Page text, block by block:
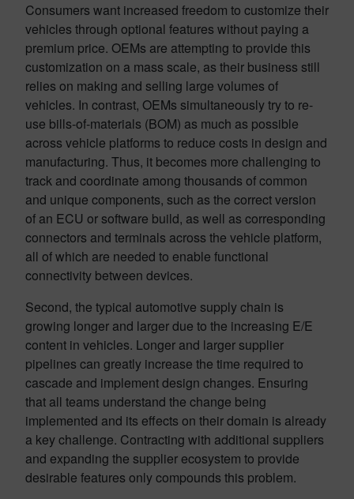
Consumers want increased freedom to customize their
vehicles through optional features without paying a
premium price. OEMs are attempting to provide this
customization on a mass scale, as their business still
relies on making and selling large volumes of
vehicles. In contrast, OEMs simultaneously try to re-
use bills-of-materials (BOM) as much as possible
across vehicle platforms to reduce costs in design and
manufacturing. Thus, it becomes more challenging to
track and coordinate among thousands of common
and unique components, such as the correct version
of an ECU or software build, as well as corresponding
connectors and terminals across the vehicle platform,
all of which are needed to enable functional
connectivity between devices.
Second, the typical automotive supply chain is
growing longer and larger due to the increasing E/E
content in vehicles. Longer and larger supplier
pipelines can greatly increase the time required to
cascade and implement design changes. Ensuring
that all teams understand the change being
implemented and its effects on their domain is already
a key challenge. Contracting with additional suppliers
and expanding the supplier ecosystem to provide
desirable features only compounds this problem.